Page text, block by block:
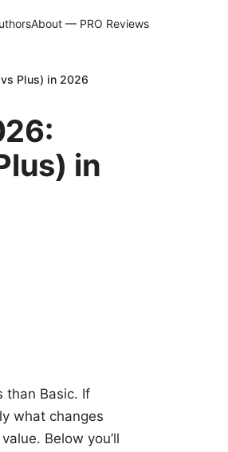
About — PRO Reviews
Plus) in 2026
in
than Basic. If
what changes
Below you’ll